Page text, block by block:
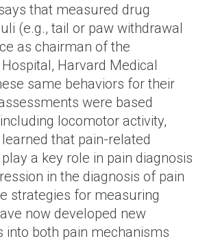
that measured drug
(e.g., tail or paw withdrawal
as chairman of the
Harvard Medical
same behaviors for their
were based
locomotor activity,
that pain-related
a key role in pain diagnosis
in the diagnosis of pain
strategies for measuring
now developed new
into both pain mechanisms